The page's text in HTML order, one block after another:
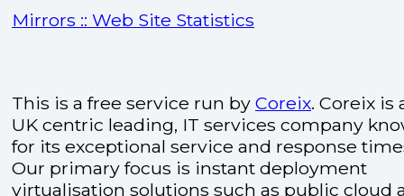
Mirrors :: Web Site Statistics
This is a free service run by Coreix. Coreix is
UK centric leading, IT services company
for its exceptional service and response
Our primary focus is instant deployment
virtualisation solutions such as public cloud